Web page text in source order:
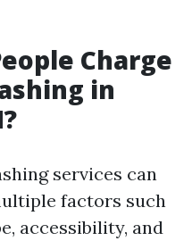
Charge
in
services can
factors such
accessibility, and